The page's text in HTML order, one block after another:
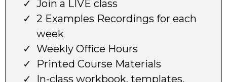
Join a LIVE class
2 Examples Recordings for each
week
Weekly Office Hours
Printed Course Materials
In-class workbook, templates,